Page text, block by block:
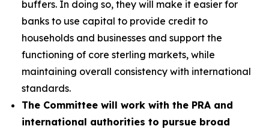
buffers. In doing so, they will make it easier for
banks to use capital to provide credit to
households and businesses and support the
functioning of core sterling markets, while
maintaining overall consistency with international
standards.
The Committee will work with the PRA and
international authorities to pursue broad